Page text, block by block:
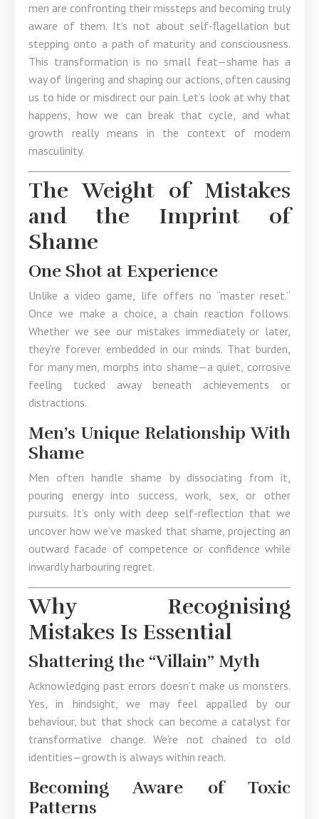
men are confronting their missteps and becoming truly
aware of them. It’s not about self-flagellation but
stepping onto a path of maturity and consciousness.
This transformation is no small feat—shame has a
way of lingering and shaping our actions, often causing
us to hide or misdirect our pain. Let’s look at why that
happens, how we can break that cycle, and what
growth really means in the context of modern
masculinity.
The Weight of Mistakes
and the Imprint of
Shame
One Shot at Experience
Unlike a video game, life offers no “master reset.”
Once we make a choice, a chain reaction follows.
Whether we see our mistakes immediately or later,
they’re forever embedded in our minds. That burden,
for many men, morphs into shame—a quiet, corrosive
feeling tucked away beneath achievements or
distractions.
Men’s Unique Relationship With
Shame
Men often handle shame by dissociating from it,
pouring energy into success, work, sex, or other
pursuits. It’s only with deep self-reflection that we
uncover how we’ve masked that shame, projecting an
outward facade of competence or confidence while
inwardly harbouring regret.
Why Recognising
Mistakes Is Essential
Shattering the “Villain” Myth
Acknowledging past errors doesn’t make us monsters.
Yes, in hindsight, we may feel appalled by our
behaviour, but that shock can become a catalyst for
transformative change. We’re not chained to old
identities—growth is always within reach.
Becoming Aware of Toxic
Patterns